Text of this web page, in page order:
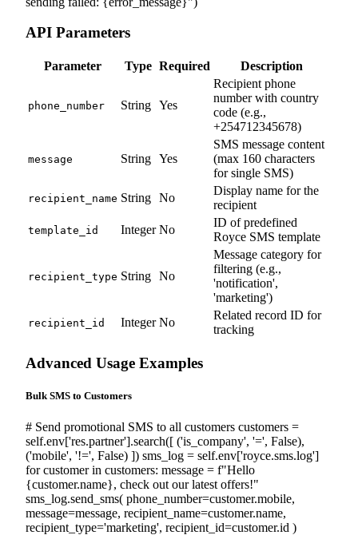
API Parameters
Parameter Type Required Description
phone_number String Yes
Recipient phone
number with country
code (e.g.,
+254712345678)
message String Yes
SMS message content
(max 160 characters
for single SMS)
recipient_name String No
Display name for the
recipient
template_id Integer No
ID of predefined
Royce SMS template
recipient_type String No
Message category for
filtering (e.g.,
'notification',
'marketing')
recipient_id Integer No
Related record ID for
tracking
Advanced Usage Examples
Bulk SMS to Customers
# Send promotional SMS to all customers customers =
self.env['res.partner'].search([ ('is_company', '=', False),
('mobile', '!=', False) ]) sms_log = self.env['royce.sms.log']
forcustomerin customers: message = f"Hello
{customer.name}, check out our latest offers!"
sms_log.send_sms( phone_number=customer.mobile,
message=message, recipient_name=customer.name,
recipient_type='marketing', recipient_id=customer.id )